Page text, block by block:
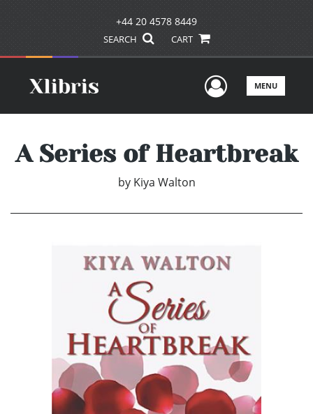
+44 20 4578 8449
SEARCH CART
UserMENU
A Series of Heartbreak
by Kiya Walton